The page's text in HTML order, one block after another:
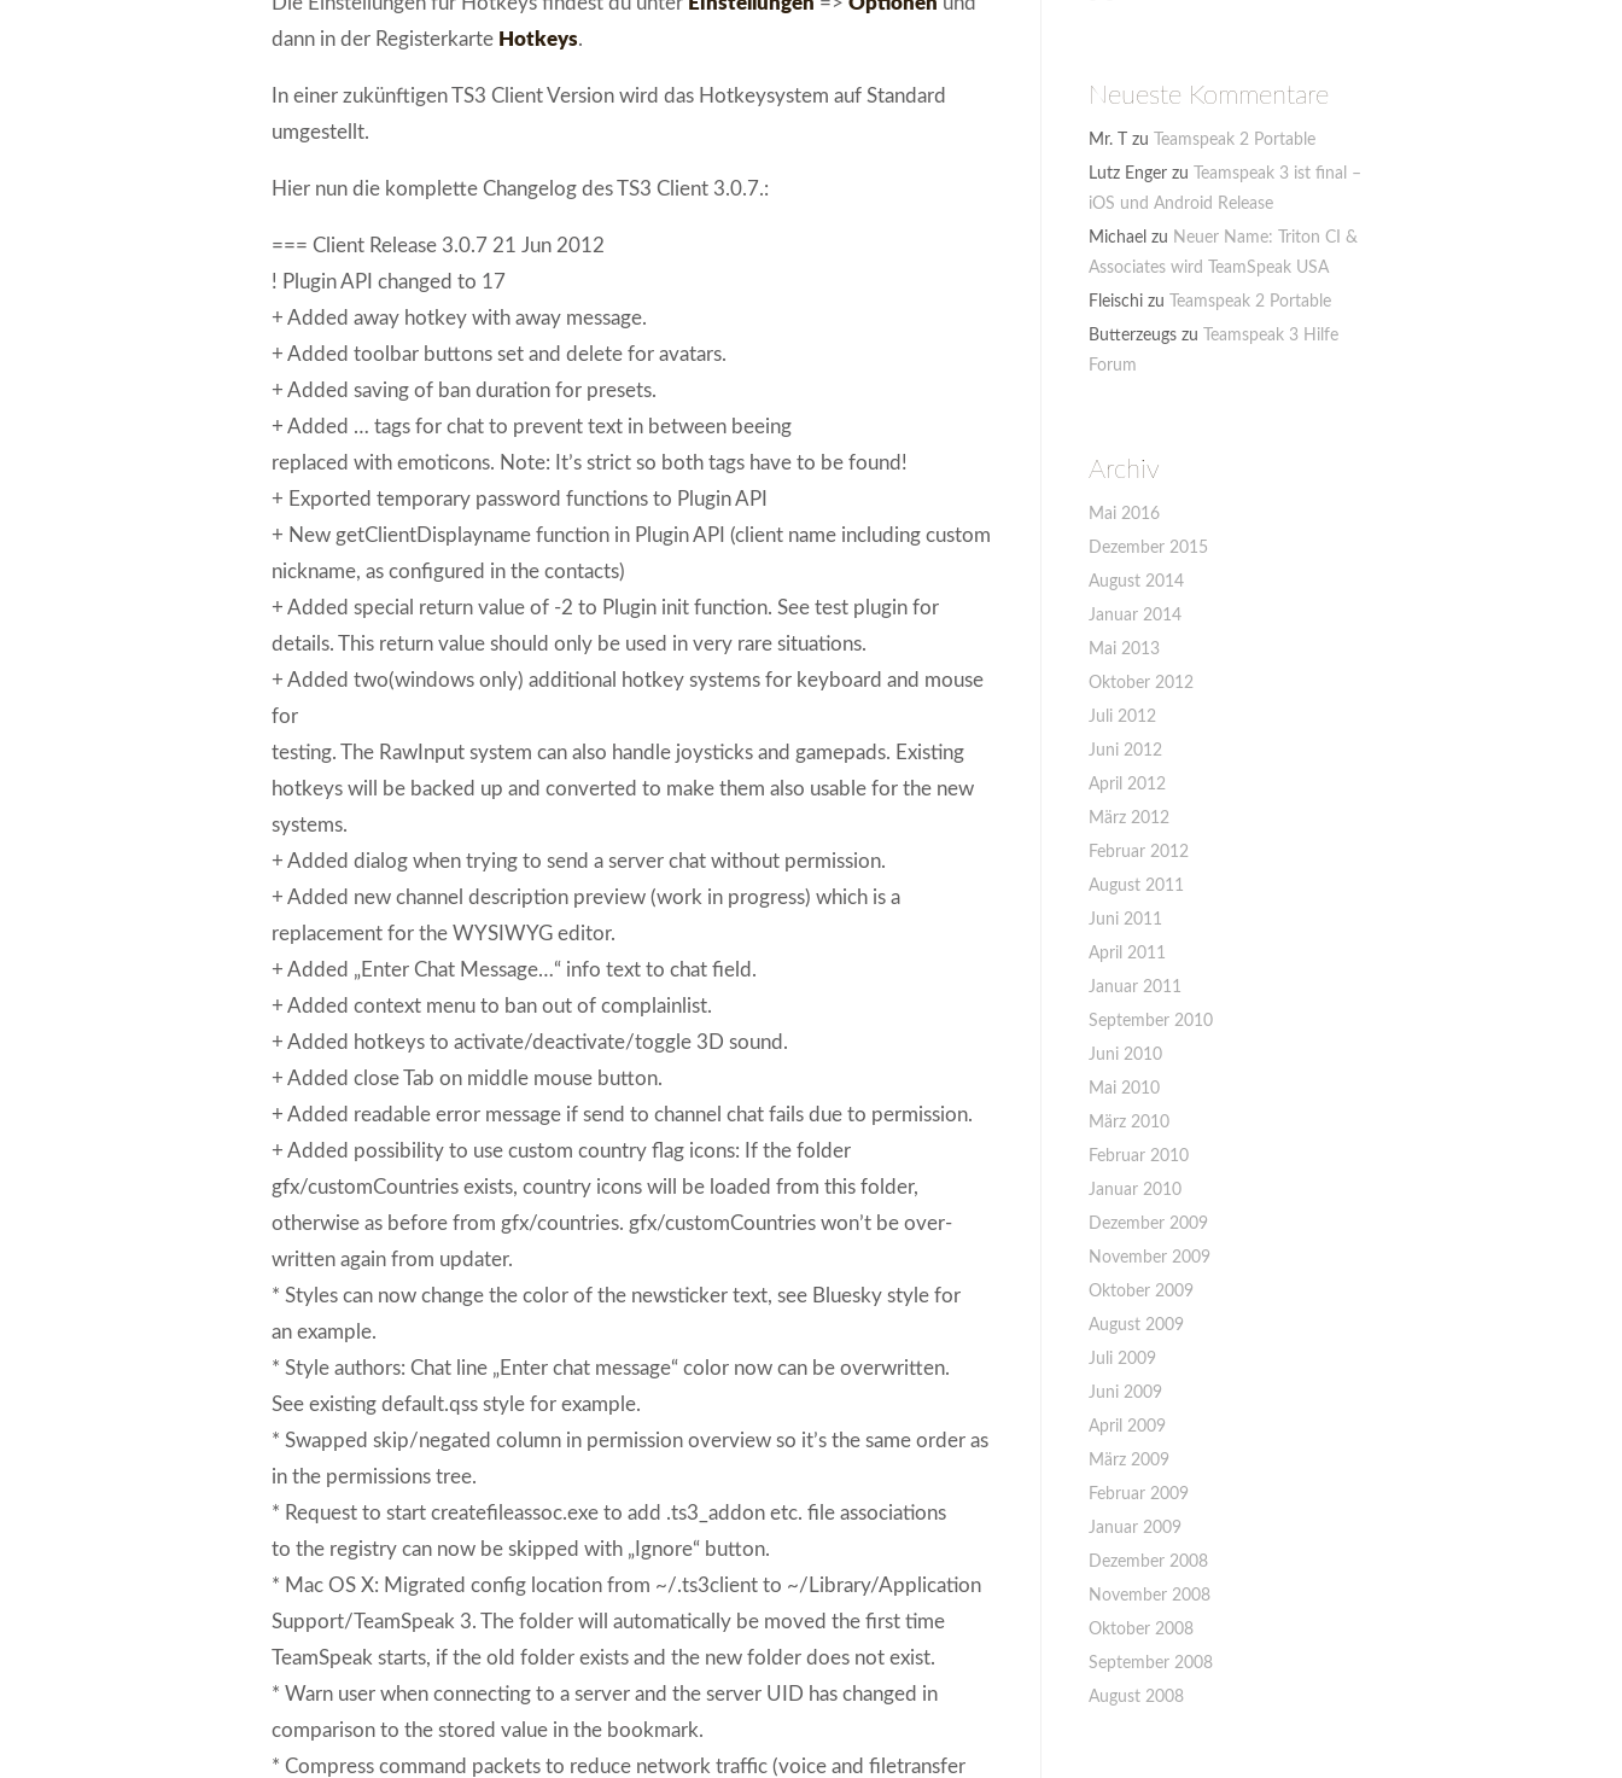
dann in der Registerkarte Hotkeys.
In einer zukünftigen TS3 Client Version wird das Hotkeysystem auf Standard
umgestellt.
Hier nun die komplette Changelog des TS3 Client 3.0.7.:
=== Client Release 3.0.7 21 Jun 2012
! Plugin API changed to 17
+ Added away hotkey with away message.
+ Added toolbar buttons set and delete for avatars.
+ Added saving of ban duration for presets.
+ Added … tags for chat to prevent text in between beeing
replaced with emoticons. Note: It’s strict so both tags have to be found!
+ Exported temporary password functions to Plugin API
+ New getClientDisplayname function in Plugin API (client name including custom
nickname, as configured in the contacts)
+ Added special return value of -2 to Plugin init function. See test plugin for
details. This return value should only be used in very rare situations.
+ Added two(windows only) additional hotkey systems for keyboard and mouse
for
testing. The RawInput system can also handle joysticks and gamepads. Existing
hotkeys will be backed up and converted to make them also usable for the new
systems.
+ Added dialog when trying to send a server chat without permission.
+ Added new channel description preview (work in progress) which is a
replacement for the WYSIWYG editor.
+ Added „Enter Chat Message…“ info text to chat field.
+ Added context menu to ban out of complainlist.
+ Added hotkeys to activate/deactivate/toggle 3D sound.
+ Added close Tab on middle mouse button.
+ Added readable error message if send to channel chat fails due to permission.
+ Added possibility to use custom country flag icons: If the folder
gfx/customCountries exists, country icons will be loaded from this folder,
otherwise as before from gfx/countries. gfx/customCountries won’t be over-
written again from updater.
* Styles can now change the color of the newsticker text, see Bluesky style for
an example.
* Style authors: Chat line „Enter chat message“ color now can be overwritten.
See existing default.qss style for example.
* Swapped skip/negated column in permission overview so it’s the same order as
in the permissions tree.
* Request to start createfileassoc.exe to add .ts3_addon etc. file associations
to the registry can now be skipped with „Ignore“ button.
* Mac OS X: Migrated config location from ~/.ts3client to ~/Library/Application
Support/TeamSpeak 3. The folder will automatically be moved the first time
TeamSpeak starts, if the old folder exists and the new folder does not exist.
* Warn user when connecting to a server and the server UID has changed in
comparison to the stored value in the bookmark.
* Compress command packets to reduce network traffic (voice and filetransfer
Neueste Kommentare
Mr. T zu
Teamspeak 2 Portable
Lutz Enger zu
Teamspeak 3 ist final –
iOS und Android Release
Michael zu Neuer Name: Triton CI &
Associates wird TeamSpeak USA
Fleischi zu
Teamspeak 2 Portable
Butterzeugs zu
Teamspeak 3 Hilfe
Forum
Archiv
Mai 2016
Dezember 2015
August 2014
Januar 2014
Mai 2013
Oktober 2012
Juli 2012
Juni 2012
April 2012
März 2012
Februar 2012
August 2011
Juni 2011
April 2011
Januar 2011
September 2010
Juni 2010
Mai 2010
März 2010
Februar 2010
Januar 2010
Dezember 2009
November 2009
Oktober 2009
August 2009
Juli 2009
Juni 2009
April 2009
März 2009
Februar 2009
Januar 2009
Dezember 2008
November 2008
Oktober 2008
September 2008
August 2008